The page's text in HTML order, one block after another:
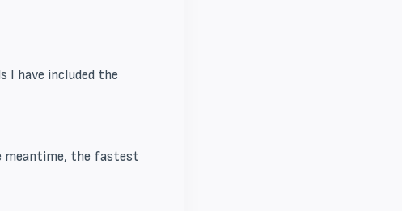
I have included the
meantime, the fastest